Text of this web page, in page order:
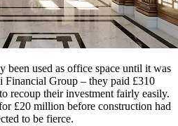
been used as office space until it was
Group – they paid £310
recoup their investment fairly easily.
£20 million before construction had
to be fierce.